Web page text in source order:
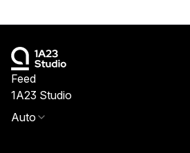
Auto
Feed
1A23 Studio